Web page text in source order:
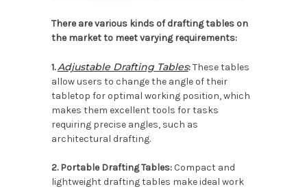
There are various kinds of drafting tables on
the market to meet varying requirements:
1.Adjustable Drafting Tables:These tables
allow users to change the angle of their
tabletop for optimal working position, which
makes them excellent tools for tasks
requiring precise angles, such as
architectural drafting.
2. Portable Drafting Tables: Compact and
lightweight drafting tables make ideal work